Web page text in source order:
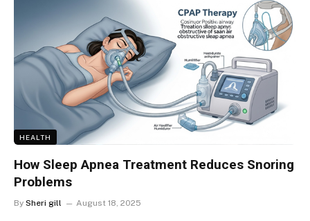
HEALTH
How Sleep Apnea Treatment Reduces Snoring
Problems
By Sheri gill August 18, 2025